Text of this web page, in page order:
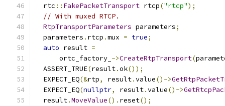
  rtc
:: FakePacketTransport rtcp("rtcp");
// With muxed RTCP.
RtpTransportParameters parameters;
  parameters
. rtcp .mux = true;
auto result =
      ortc_factory_
->CreateRtpTransport(
  ASSERT_TRUE
(result.ok());
  EXPECT_EQ
(&rtp, result.value()->
  EXPECT_EQ
(nullptr, result.value()->
  result
.MoveValue(). reset();